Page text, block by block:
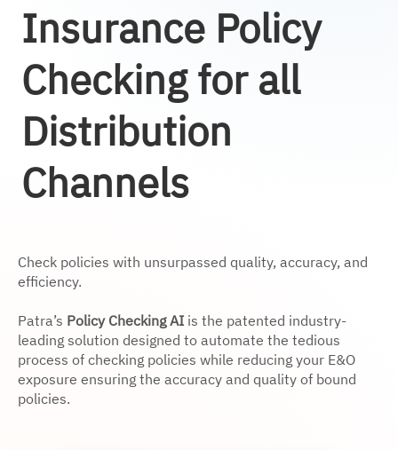
Insurance Policy
Checking for all
Distribution
Channels
Check policies with unsurpassed quality, accuracy, and
efficiency.
Patra’s Policy Checking AI is the patented industry-
leading solution designed to automate the tedious
process of checking policies while reducing your E&O
exposure ensuring the accuracy and quality of bound
policies.